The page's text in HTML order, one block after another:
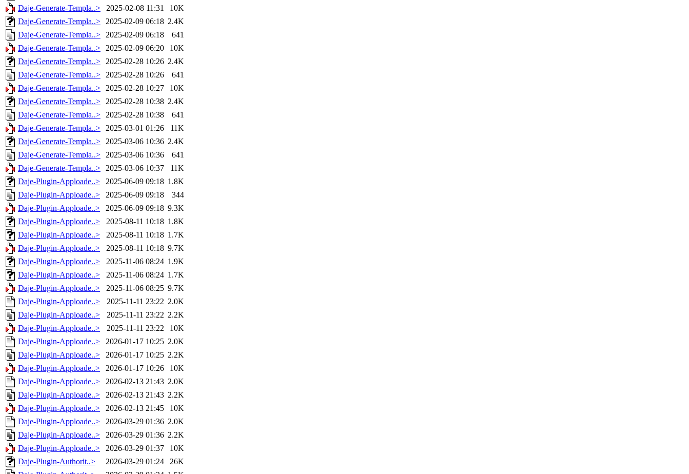
Daje-Generate-Templa..>
2025-02-08 11:31
10K
Daje-Generate-Templa..> 2025-02-09 06:18 2.4K
Daje-Generate-Templa..> 2025-02-09 06:18
641
Daje-Generate-Templa..> 2025-02-09 06:20
10K
Daje-Generate-Templa..> 2025-02-28 10:26 2.4K
Daje-Generate-Templa..> 2025-02-28 10:26
641
Daje-Generate-Templa..> 2025-02-28 10:27
10K
Daje-Generate-Templa..> 2025-02-28 10:38 2.4K
Daje-Generate-Templa..> 2025-02-28 10:38
641
Daje-Generate-Templa..> 2025-03-01 01:26
11K
Daje-Generate-Templa..> 2025-03-06 10:36 2.4K
Daje-Generate-Templa..> 2025-03-06 10:36
641
Daje-Generate-Templa..> 2025-03-06 10:37
11K
Daje-Plugin-Apploade..>
2025-06-09 09:18 1.8K
Daje-Plugin-Apploade..>
2025-06-09 09:18
344
Daje-Plugin-Apploade..>
2025-06-09 09:18 9.3K
Daje-Plugin-Apploade..>
2025-08-11 10:18 1.8K
Daje-Plugin-Apploade..>
2025-08-11 10:18 1.7K
Daje-Plugin-Apploade..>
2025-08-11 10:18 9.7K
Daje-Plugin-Apploade..>
2025-11-06 08:24 1.9K
Daje-Plugin-Apploade..>
2025-11-06 08:24 1.7K
Daje-Plugin-Apploade..>
2025-11-06 08:25 9.7K
Daje-Plugin-Apploade..>
2025-11-11 23:22 2.0K
Daje-Plugin-Apploade..>
2025-11-11 23:22 2.2K
Daje-Plugin-Apploade..>
2025-11-11 23:22
10K
Daje-Plugin-Apploade..>
2026-01-17 10:25 2.0K
Daje-Plugin-Apploade..>
2026-01-17 10:25 2.2K
Daje-Plugin-Apploade..>
2026-01-17 10:26
10K
Daje-Plugin-Apploade..>
2026-02-13 21:43 2.0K
Daje-Plugin-Apploade..>
2026-02-13 21:43 2.2K
Daje-Plugin-Apploade..>
2026-02-13 21:45
10K
Daje-Plugin-Apploade..>
2026-03-29 01:36 2.0K
Daje-Plugin-Apploade..>
2026-03-29 01:36 2.2K
Daje-Plugin-Apploade..>
2026-03-29 01:37
10K
Daje-Plugin-Authorit..>
2026-03-29 01:24
26K